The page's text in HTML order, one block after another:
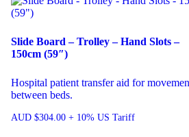
Slide Board – Trolley – Hand Slots –
150cm (59″)
Hospital patient transfer aid for
between beds.
AUD $304.00 + 10% US Tariff